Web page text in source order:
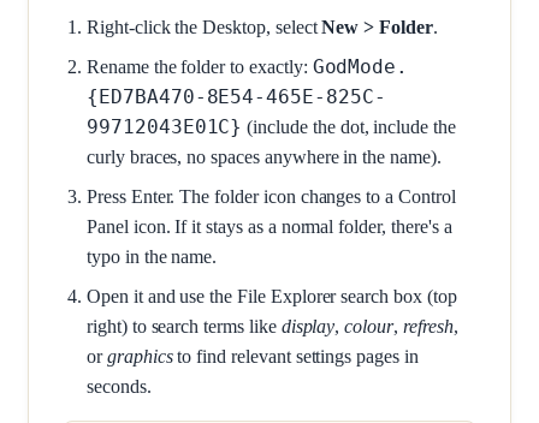
Right-click the Desktop, selectNew > Folder.
Rename the folder to exactly: GodMode.
{ED7BA470-8E54-465E-825C-
99712043E01C} (include the dot, include the
curly braces, no spaces anywhere in the name).
Press Enter. The folder icon changes to a Control
Panel icon. If it stays as a normal folder, there's a
typo in the name.
Open it and use the File Explorer search box (top
right) to search terms like display,colour, refresh,
orgraphicsto find relevant settings pages in
seconds.